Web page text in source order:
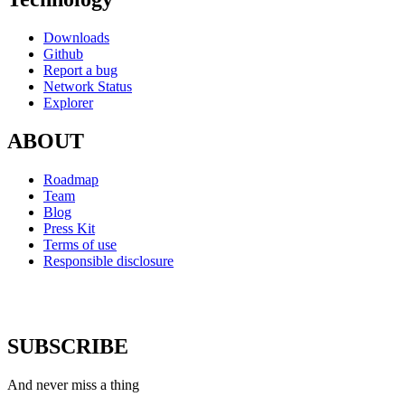
Downloads
Github
Report a bug
Network Status
Explorer
ABOUT
Roadmap
Team
Blog
Press Kit
Terms of use
Responsible disclosure
SUBSCRIBE
And never miss a thing